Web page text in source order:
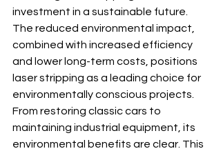
investment in a sustainable future.
The reduced environmental impact,
combined with increased efficiency
and lower long-term costs, positions
laser stripping as a leading choice for
environmentally conscious projects.
From restoring classic cars to
maintaining industrial equipment, its
environmental benefits are clear. This